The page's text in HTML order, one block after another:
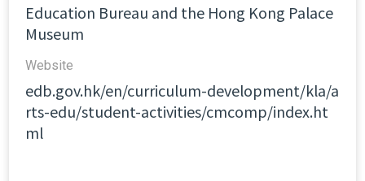
Education Bureau and the Hong Kong Palace
Museum
Website​
edb.gov.hk/en/curriculum-development/kla/a
rts-edu/student-activities/cmcomp/index.ht
ml